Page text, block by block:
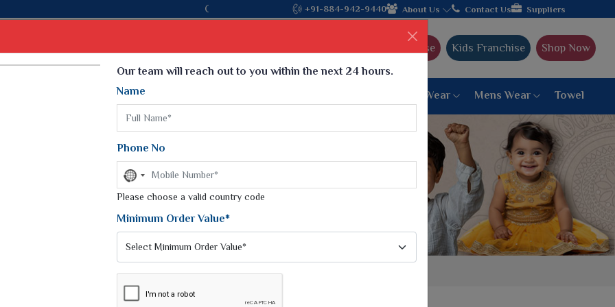
Come, join hands with the leading textile manufacturer from Gujarat, celebrating 32+ years of legacy and
+91-884-942-9440 About Us Contact Us Suppliers
Ajmera Franchise Kids Franchise Shop Now
Weightless Sarees
Printed Chiffon Saree
Georgette Sarees
Synthetic Printed Saree
Digital Printed Sarees
Print Loose Saree
Paithani Saree
6 War Saree
9 War Saree
10 War Saree
Peshwai Paithani Saree
Dyed Matching Saree
Designer Sarees
Blouse Women Bottom Wear Mens Wear Towel
Our team will reach out to you within the next 24 hours.
Name
Phone No
No
country
selected
Please choose a valid country code
Minimum Order Value*